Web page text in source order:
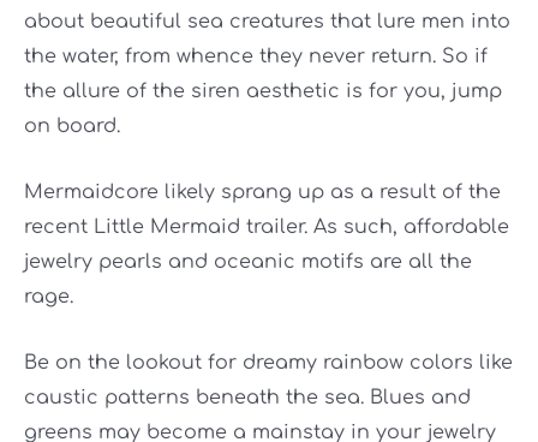
about beautiful sea creatures that lure men into
the water, from whence they never return. So if
the allure of the siren aesthetic is for you, jump
on board.
Mermaidcore likely sprang up as a result of the
recent Little Mermaid trailer. As such, affordable
jewelry pearls and oceanic motifs are all the
rage.
Be on the lookout for dreamy rainbow colors like
caustic patterns beneath the sea. Blues and
greens may become a mainstay in your jewelry